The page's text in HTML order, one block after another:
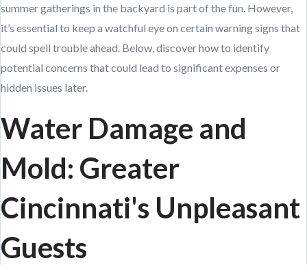
summer gatherings in the backyard is part of the fun. However,
it’s essential to keep a watchful eye on certain warning signs that
could spell trouble ahead. Below, discover how to identify
potential concerns that could lead to significant expenses or
hidden issues later.
Water Damage and
Mold: Greater
Cincinnati's Unpleasant
Guests